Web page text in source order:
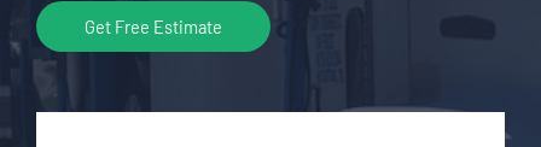
Get Free Estimate